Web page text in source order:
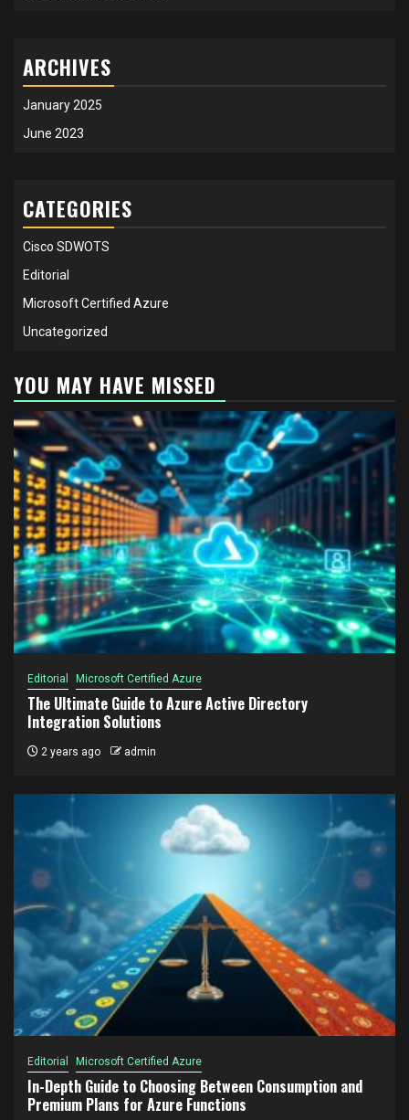
ARCHIVES
January 2025
June 2023
CATEGORIES
Cisco SDWOTS
Editorial
Microsoft Certified Azure
Uncategorized
YOU MAY HAVE MISSED
Editorial Microsoft Certified Azure
The Ultimate Guide to Azure Active Directory
Integration Solutions
2 years ago admin
Editorial Microsoft Certified Azure
In-Depth Guide to Choosing Between Consumption and
Premium Plans for Azure Functions